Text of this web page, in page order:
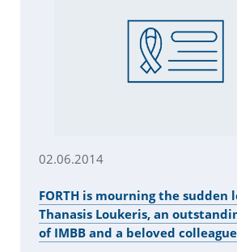
02.06.2014
FORTH is mourning the sudden
Thanasis Loukeris, an
of IMBB and a beloved colleague